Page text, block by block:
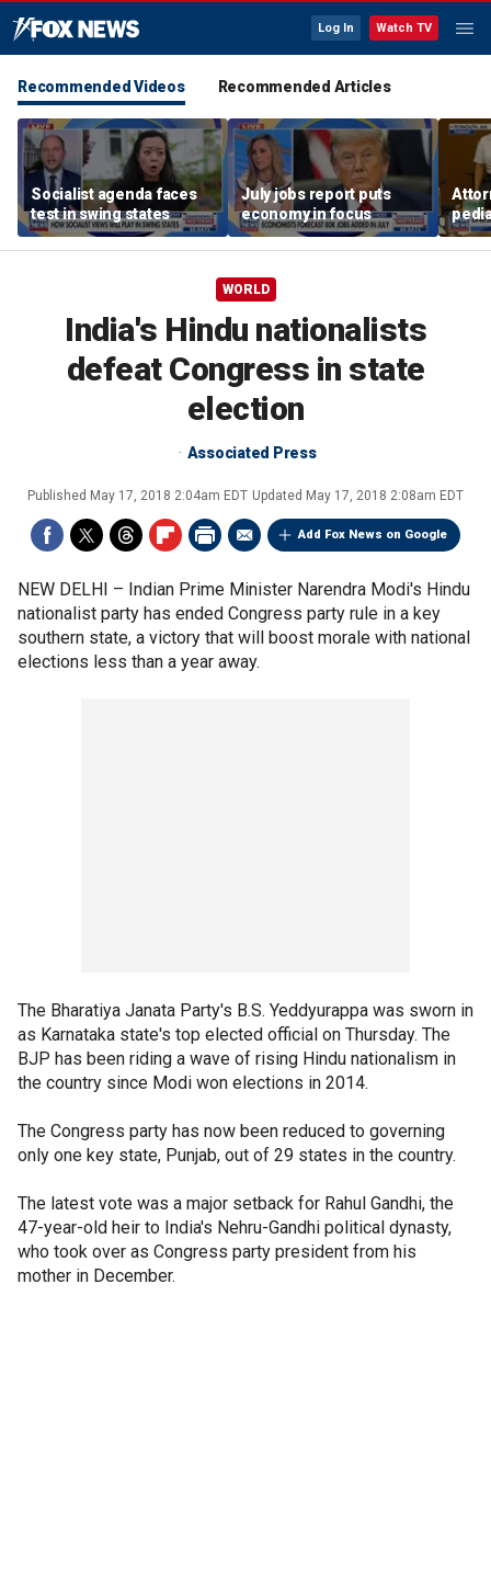
Log In Watch TV
Recommended Videos Recommended Articles
Socialist agenda faces
test in swing states
July jobs report puts
economy in focus
in
trial
WORLD
India's Hindu nationalists
defeat Congress in state
election
Associated Press
Published May 17, 2018 2:04am EDT Updated May 17, 2018 2:08am EDT
Add Fox News on Google
NEW DELHI – Indian Prime Minister Narendra Modi's Hindu
nationalist party has ended Congress party rule in a key
southern state, a victory that will boost morale with national
elections less than a year away.
The Bharatiya Janata Party's B.S. Yeddyurappa was sworn in
as Karnataka state's top elected official on Thursday. The
BJP has been riding a wave of rising Hindu nationalism in
the country since Modi won elections in 2014.
The Congress party has now been reduced to governing
only one key state, Punjab, out of 29 states in the country.
The latest vote was a major setback for Rahul Gandhi, the
47-year-old heir to India's Nehru-Gandhi political dynasty,
who took over as Congress party president from his
mother in December.